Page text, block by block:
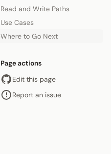
Read and Write Paths
Use Cases
Where to Go Next
Page actions
Edit this page
Report an issue